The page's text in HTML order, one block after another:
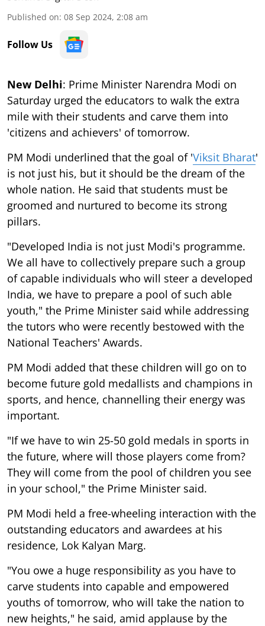
Published on: 08 Sep 2024, 2:08 am
Follow Us
New Delhi: Prime Minister Narendra Modi on
Saturday urged the educators to walk the extra
mile with their students and carve them into
'citizens and achievers' of tomorrow.
PM Modi underlined that the goal of 'Viksit Bharat'
is not just his, but it should be the dream of the
whole nation. He said that students must be
groomed and nurtured to become its strong
pillars.
"Developed India is not just Modi's programme.
We all have to collectively prepare such a group
of capable individuals who will steer a developed
India, we have to prepare a pool of such able
youth," the Prime Minister said while addressing
the tutors who were recently bestowed with the
National Teachers' Awards.
PM Modi added that these children will go on to
become future gold medallists and champions in
sports, and hence, channelling their energy was
important.
"If we have to win 25-50 gold medals in sports in
the future, where will those players come from?
They will come from the pool of children you see
in your school," the Prime Minister said.
PM Modi held a free-wheeling interaction with the
outstanding educators and awardees at his
residence, Lok Kalyan Marg.
"You owe a huge responsibility as you have to
carve students into capable and empowered
youths of tomorrow, who will take the nation to
new heights," he said, amid applause by the